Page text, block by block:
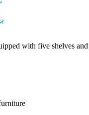
with five shelves